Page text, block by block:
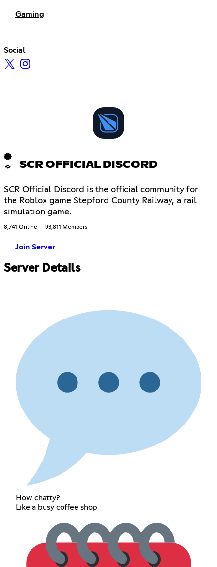
Gaming
Social
SCR OFFICIAL DISCORD
SCR Official Discord is the official community for
the Roblox game Stepford County Railway, a rail
simulation game.
8,741 Online 93,811 Members
Join Server
Server Details
How chatty?
Like a busy coffee shop